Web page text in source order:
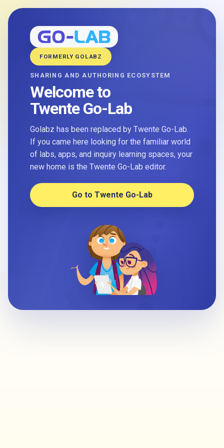
FORMERLY GOLABZ
SHARING AND AUTHORING ECOSYSTEM
Welcome to
Twente Go-Lab
Golabz has been replaced by Twente Go-Lab.
If you came here looking for the familiar world
of labs, apps, and inquiry learning spaces, your
new home is the Twente Go-Lab editor.
Go to Twente Go-Lab